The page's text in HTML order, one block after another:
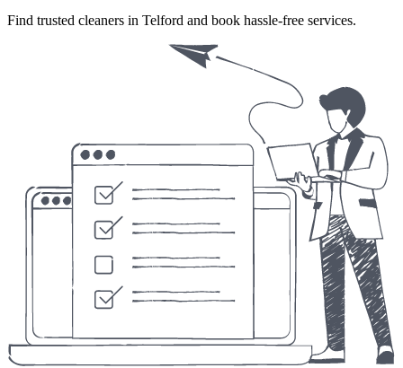
Find trusted cleaners in Telford and book hassle-free services.